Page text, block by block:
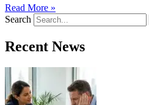
Read More »
Search
Recent News